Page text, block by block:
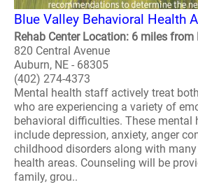
Blue Valley Behavioral Health
Rehab Center Location: 6 miles from
820 Central Avenue
Auburn, NE - 68305
(402) 274-4373
Mental health staff actively treat
who are experiencing a variety of
behavioral difficulties. These mental
include depression, anxiety, anger
childhood disorders along with
health areas. Counseling will be
family, grou..